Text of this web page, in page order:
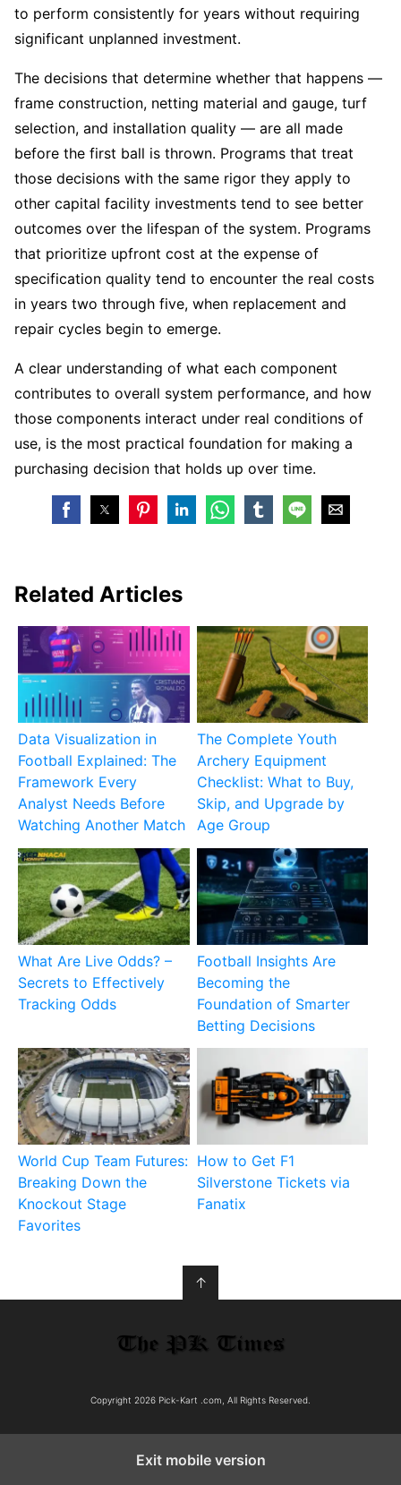
to perform consistently for years without requiring
significant unplanned investment.
The decisions that determine whether that happens —
frame construction, netting material and gauge, turf
selection, and installation quality — are all made
before the first ball is thrown. Programs that treat
those decisions with the same rigor they apply to
other capital facility investments tend to see better
outcomes over the lifespan of the system. Programs
that prioritize upfront cost at the expense of
specification quality tend to encounter the real costs
in years two through five, when replacement and
repair cycles begin to emerge.
A clear understanding of what each component
contributes to overall system performance, and how
those components interact under real conditions of
use, is the most practical foundation for making a
purchasing decision that holds up over time.
Related Articles
Data Visualization in
Football Explained: The
Framework Every
Analyst Needs Before
Watching Another Match
The Complete Youth
Archery Equipment
Checklist: What to Buy,
Skip, and Upgrade by
Age Group
What Are Live Odds? –
Secrets to Effectively
Tracking Odds
Football Insights Are
Becoming the
Foundation of Smarter
Betting Decisions
World Cup Team Futures:
Breaking Down the
Knockout Stage
Favorites
How to Get F1
Silverstone Tickets via
Fanatix
↑
Copyright 2026 Pick-Kart .com, All Rights Reserved.
Exit mobile version